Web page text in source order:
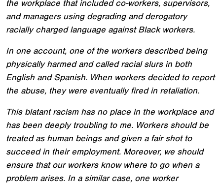
the workplace that included co-workers, supervisors,
and managers using degrading and derogatory
racially charged language against Black workers.
In one account, one of the workers described being
physically harmed and called racial slurs in both
English and Spanish. When workers decided to report
the abuse, they were eventually fired in retaliation.
This blatant racism has no place in the workplace and
has been deeply troubling to me. Workers should be
treated as human beings and given a fair shot to
succeed in their employment. Moreover, we should
ensure that our workers know where to go when a
problem arises. In a similar case, one worker